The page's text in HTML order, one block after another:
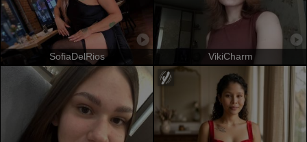
SofiaDelRios VikiCharm